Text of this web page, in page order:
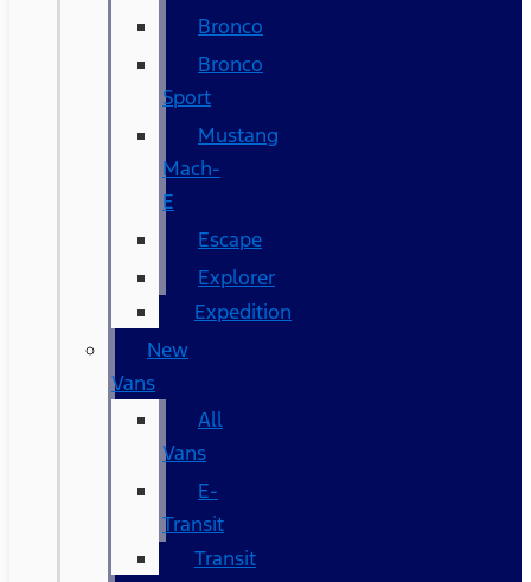
Bronco
Bronco
Sport
Mustang
Mach-
E
Escape
Explorer
Expedition
New
Vans
All
Vans
E-
Transit
Transit